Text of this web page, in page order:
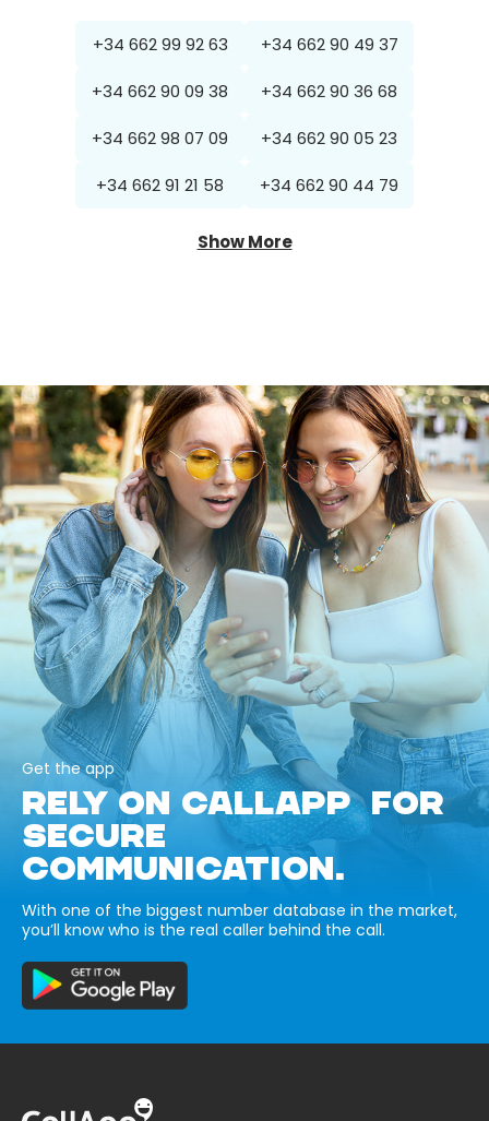
+34 662 99 92 63 +34 662 90 49 37
+34 662 90 09 38 +34 662 90 36 68
+34 662 98 07 09 +34 662 90 05 23
+34 662 91 21 58 +34 662 90 44 79
Show More
Get the app
RELY ON CALLAPP FOR
SECURE
COMMUNICATION.
With one of the biggest number database in the market,
you’ll know who is the real caller behind the call.